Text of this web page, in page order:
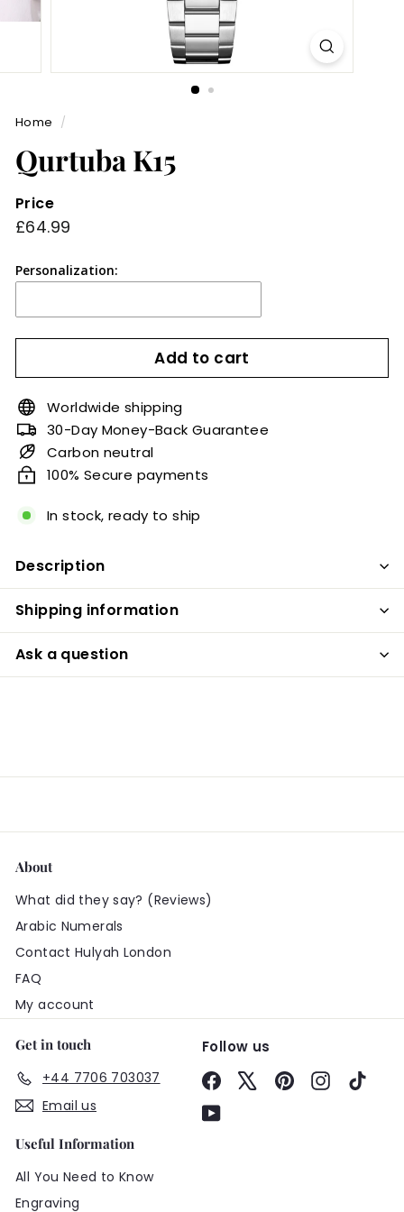
Home /
Qurtuba K15
Price
Regular
£64.99
Personalization:
Add to cart
Worldwide shipping
30-Day Money-Back Guarantee
Carbon neutral
100% Secure payments
In stock, ready to ship
Description
Shipping information
Ask a question
About
What did they say? (Reviews)
Arabic Numerals
Contact Hulyah London
FAQ
My account
Get in touch
+44 7706 703037
Email us
Follow us
Facebook PinterestInstagram
YouTube
Useful Information
All You Need to Know
Engraving